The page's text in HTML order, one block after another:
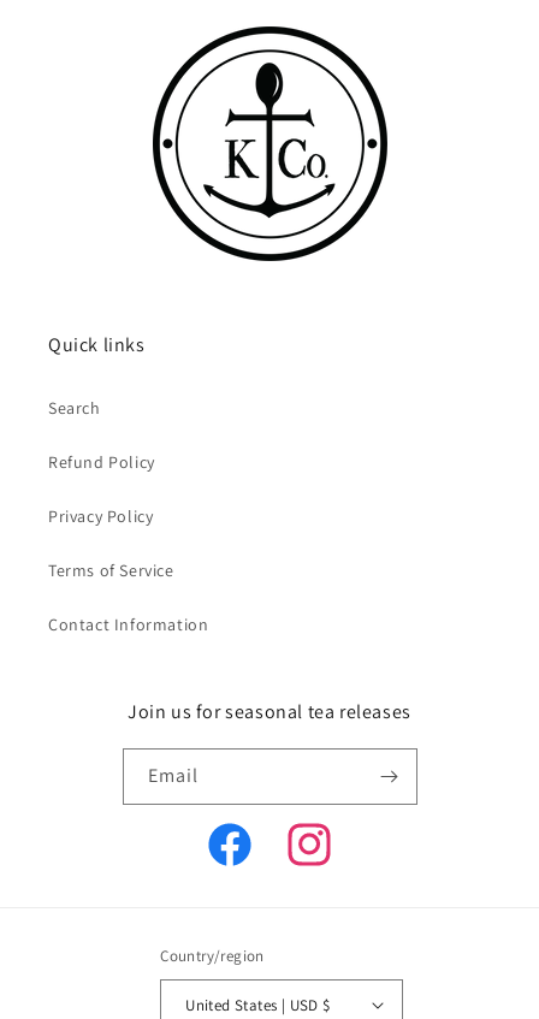
Quick links
Search
Refund Policy
Privacy Policy
Terms of Service
Contact Information
Join us for seasonal tea releases
Email
Facebook Instagram
Country/region
United States | USD $